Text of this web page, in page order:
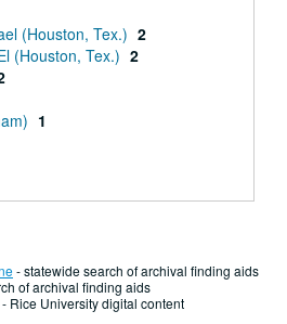
(Houston, Tex.) 2
(Houston, Tex.) 2
1
- statewide search of archival finding aids
of archival finding aids
- Rice University digital content